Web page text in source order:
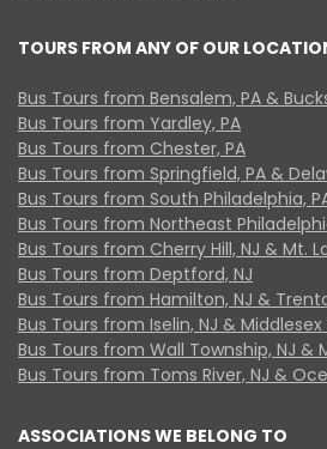
TOURS FROM ANY OF OUR
Bus Tours from Bensalem, PA &
Bus Tours from Yardley, PA
Bus Tours from Chester, PA
Bus Tours from Springfield, PA &
Bus Tours from South Philadelphia,
Bus Tours from Northeast
Bus Tours from Cherry Hill, NJ & Mt.
Bus Tours from Deptford, NJ
Bus Tours from Hamilton, NJ &
Bus Tours from Iselin, NJ &
Bus Tours from Wall Township, NJ &
Bus Tours from Toms River, NJ &
ASSOCIATIONS WE BELONG TO